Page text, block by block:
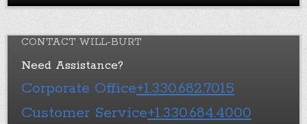
CONTACT WILL-BURT
Need Assistance?
Corporate Office+1.330.682.7015
Customer Service+1.330.684.4000